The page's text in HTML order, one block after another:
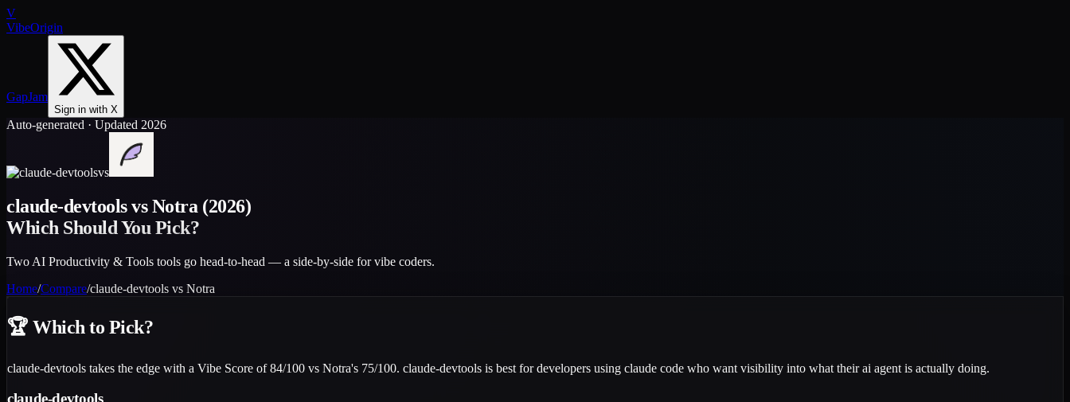
V
VibeOrigin
GapJam
Sign in with X
Auto-generated · Updated 2026
vs
claude-devtoolsvsNotra (2026)
Which Should You Pick?
Two AI Productivity & Tools tools go head-to-head — a side-by-side for vibe coders.
Home/Compare/claude-devtools vs Notra
🏆 Which to Pick?
claude-devtools takes the edge with a Vibe Score of 84/100 vs Notra's 75/100. claude-devtools is best for developers using claude code who want visibility into what their ai agent is actually doing.